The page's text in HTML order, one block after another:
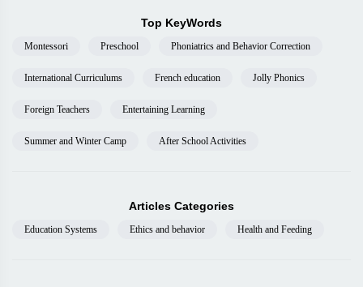
Top KeyWords
Montessori Preschool Phoniatrics and Behavior Correction
International Curriculums French education Jolly Phonics
Foreign Teachers Entertaining Learning
Summer and Winter Camp After School Activities
Articles Categories
Education Systems Ethics and behavior Health and Feeding